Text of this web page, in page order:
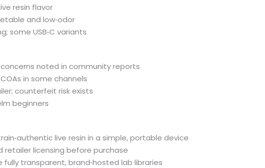
resin flavor
and low‑odor
some USB‑C variants
noted in community reports
in some channels
counterfeit risk exists
beginners
live resin in a simple, portable device
retailer licensing before purchase
transparent, brand‑hosted lab libraries